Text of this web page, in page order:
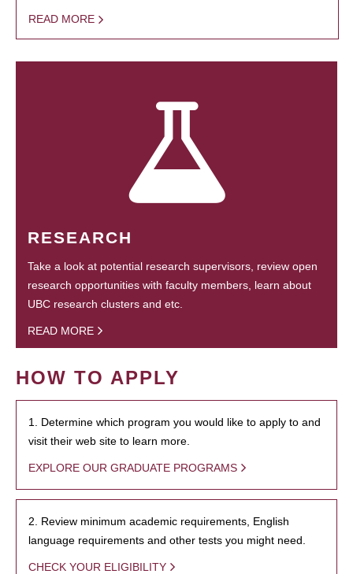
READ MORE
RESEARCH
Take a look at potential research supervisors, review open
research opportunities with faculty members, learn about
UBC research clusters and etc.
READ MORE
HOW TO APPLY
1. Determine which program you would like to apply to and
visit their web site to learn more.
EXPLORE OUR GRADUATE PROGRAMS
2. Review minimum academic requirements, English
language requirements and other tests you might need.
CHECK YOUR ELIGIBILITY